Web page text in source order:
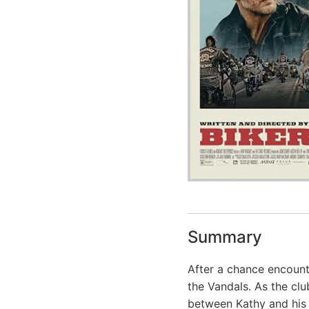
Summary
After a chance
the Vandals. As the
between Kathy and